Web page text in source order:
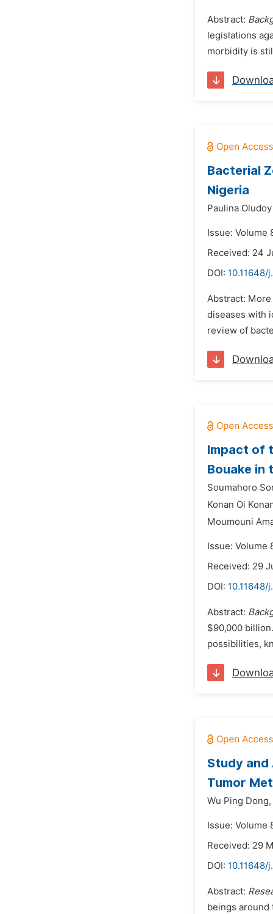
Abstract:
legislations
morbidity is
Bacterial
Nigeria
Paulina
Issue: Volume
Received: 24
DOI:
Abstract:
diseases with
review of
Impact of
Bouake in
Soumahoro
Konan Oi
Moumouni
Issue: Volume
Received: 29
DOI:
Abstract:
$90,000
possibilities,
Study and
Tumor
Wu Ping Dong,
Issue: Volume
Received: 29
DOI:
Abstract:
beings around